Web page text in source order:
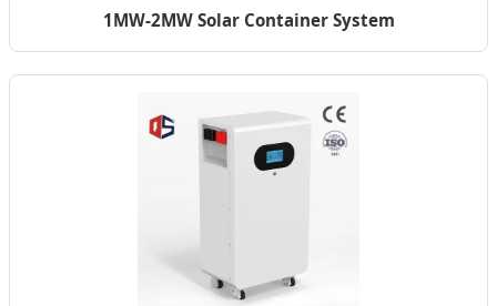
1MW-2MW Solar Container System